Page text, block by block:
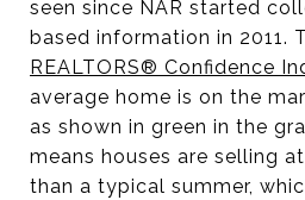
seen since NAR started
based information in 2011.
REALTORS® Confidence
average home is on the
as shown in green in the
means houses are selling
than a typical summer,